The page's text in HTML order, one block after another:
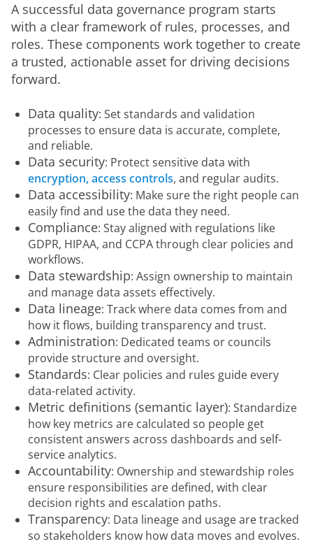
A successful data governance program starts
with a clear framework of rules, processes, and
roles. These components work together to create
a trusted, actionable asset for driving decisions
forward.
Data quality: Set standards and validation
processes to ensure data is accurate, complete,
and reliable.
Data security: Protect sensitive data with
encryption, access controls, and regular audits.
Data accessibility: Make sure the right people can
easily find and use the data they need.
Compliance: Stay aligned with regulations like
GDPR, HIPAA, and CCPA through clear policies and
workflows.
Data stewardship: Assign ownership to maintain
and manage data assets effectively.
Data lineage: Track where data comes from and
how it flows, building transparency and trust.
Administration: Dedicated teams or councils
provide structure and oversight.
Standards: Clear policies and rules guide every
data-related activity.
Metric definitions (semantic layer): Standardize
how key metrics are calculated so people get
consistent answers across dashboards and self-
service analytics.
Accountability: Ownership and stewardship roles
ensure responsibilities are defined, with clear
decision rights and escalation paths.
Transparency: Data lineage and usage are tracked
so stakeholders know how data moves and evolves.